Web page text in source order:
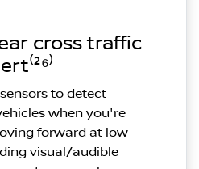
cross traffic
to detect
when you're
forward at low
visual/audible